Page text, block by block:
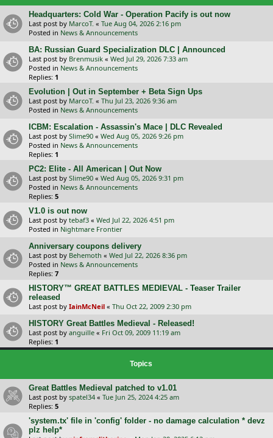
Headquarters: Cold War - Operation Pacify is out now
Last post by MarcoT. « Tue Aug 04, 2026 2:16 pm
Posted in News & Announcements
BA: Russian Guard Specialization DLC | Announced
Last post by Brenmusik « Wed Jul 29, 2026 7:33 am
Posted in News & Announcements
Replies: 1
Evolution | Out in September + Beta Sign Ups
Last post by MarcoT. « Thu Jul 23, 2026 9:36 am
Posted in News & Announcements
ICBM: Escalation - Assassin's Mace | DLC Revealed
Last post by Slime90 « Wed Aug 05, 2026 9:26 pm
Posted in News & Announcements
Replies: 1
PC2: Elite - All American | Out Now
Last post by Slime90 « Wed Aug 05, 2026 9:31 pm
Posted in News & Announcements
Replies: 5
V1.0 is out now
Last post by tebaf3 « Wed Jul 22, 2026 4:51 pm
Posted in Nightmare Frontier
Anniversary coupons delivery
Last post by Behemoth « Wed Jul 22, 2026 8:36 pm
Posted in News & Announcements
Replies: 7
HISTORY™ GREAT BATTLES MEDIEVAL - Teaser Trailer
released
Last post by IainMcNeil « Thu Oct 22, 2009 2:30 pm
HISTORY Great Battles Medieval - Released!
Last post by anguille « Fri Oct 09, 2009 11:19 am
Replies: 1
Topics
Great Battles Medieval patched to v1.01
Last post by spatel34 « Tue Jun 25, 2024 4:25 am
Replies: 5
'system.tx' file in 'config' folder - no damage calculation * devz
plz help*